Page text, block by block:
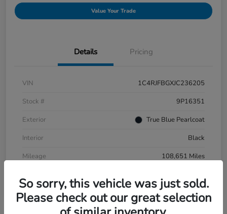
Value Your Trade
Details Pricing
VIN
1C4RJFBGXJC236205
Stock #
9P16351
Exterior
True Blue Pearlcoat
Interior
Black
Mileage
108,651 Miles
So sorry, this vehicle was just sold.
Please check out our great selection